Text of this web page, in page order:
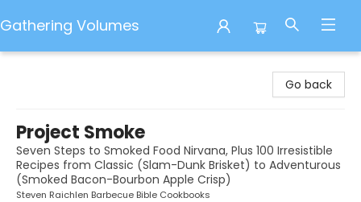
Gathering Volumes
Go back
Project Smoke
Seven Steps to Smoked Food Nirvana, Plus 100 Irresistible
Recipes from Classic (Slam-Dunk Brisket) to Adventurous
(Smoked Bacon-Bourbon Apple Crisp)
Steven Raichlen Barbecue Bible Cookbooks